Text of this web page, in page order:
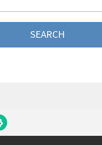
5600
7400
7500